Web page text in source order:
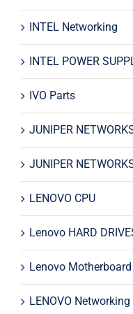
INTEL Networking
INTEL POWER
IVO Parts
JUNIPER
JUNIPER
LENOVO CPU
Lenovo HARD
Lenovo Motherboard
LENOVO Networking